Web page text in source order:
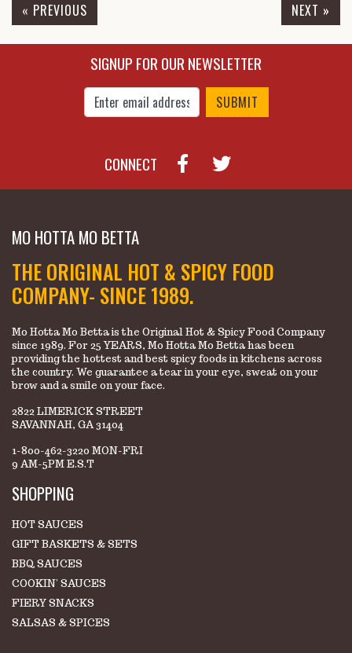
$7.45
« PREVIOUS NEXT »
SIGNUP FOR OUR NEWSLETTER
Enter Email Address to Sign Up for Our
CONNECT
MO HOTTA MO BETTA
THE ORIGINAL HOT & SPICY FOOD
COMPANY- SINCE 1989.
Mo Hotta Mo Betta is the Original Hot & Spicy Food Company
since 1989. For 25 YEARS, Mo Hotta Mo Betta has been
providing the hottest and best spicy foods in kitchens across
the country. We guarantee a tear in your eye, sweat on your
brow and a smile on your face.
2822 LIMERICK STREET
SAVANNAH, GA 31404
1-800-462-3220 MON-FRI
9 AM-5PM E.S.T
SHOPPING
HOT SAUCES
GIFT BASKETS & SETS
BBQ SAUCES
COOKIN' SAUCES
FIERY SNACKS
SALSAS & SPICES